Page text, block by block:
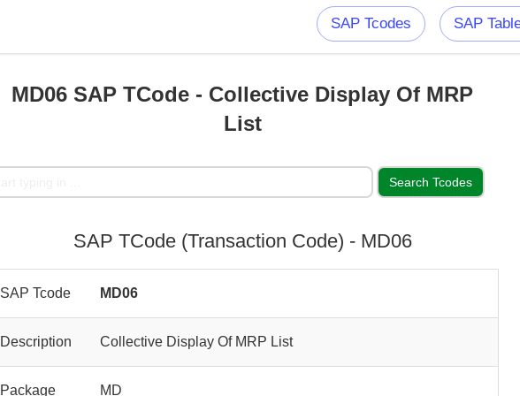
SAP Tcodes SAP
MD06 SAP TCode - Collective Display Of MRP
List
SAP TCode (Transaction Code) - MD06
SAP Tcode MD06
Description Collective Display Of MRP List
Package MD